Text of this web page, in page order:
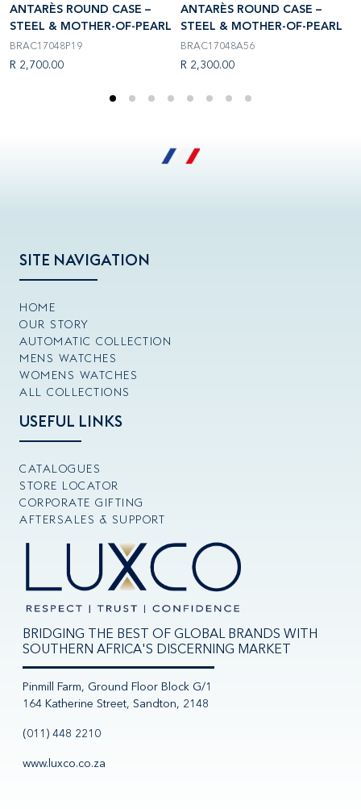
ANTARÈS ROUND CASE –
STEEL & MOTHER-OF-PEARL
BRAC17048P19
R 2,700.00
ANTARÈS ROUND CASE –
STEEL & MOTHER-OF-PEARL
BRAC17048A56
R 2,300.00
SITE NAVIGATION
HOME
OUR STORY
AUTOMATIC COLLECTION
MENS WATCHES
WOMENS WATCHES
ALL COLLECTIONS
USEFUL LINKS
CATALOGUES
STORE LOCATOR
CORPORATE GIFTING
AFTERSALES & SUPPORT
BRIDGING THE BEST OF GLOBAL BRANDS WITH
SOUTHERN AFRICA'S DISCERNING MARKET
Pinmill Farm, Ground Floor Block G/1
164 Katherine Street, Sandton, 2148
(011) 448 2210
www.luxco.co.za